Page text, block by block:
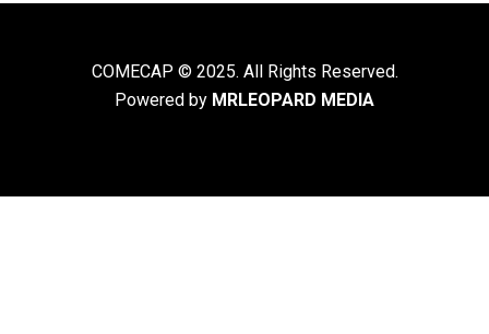
COMECAP © 2025. All Rights Reserved.
Powered by MRLEOPARD MEDIA